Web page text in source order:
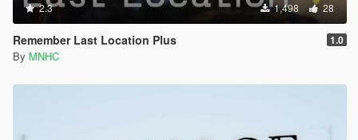
2.3 1,498 28
Remember Last Location Plus 1.0
By MNHC